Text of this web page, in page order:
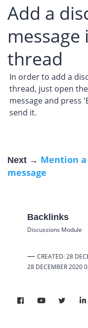
Add a
message
thread
In order to add a
thread, just open
message and press
send it.
Next → Mention
message
Backlinks
Discussions Module
— CREATED: 28
28 DECEMBER 2020